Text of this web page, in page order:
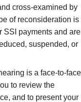
cross-examined by
of reconsideration is
SSI payments and are
suspended, or
is a face-to-face
to review the
and to present your